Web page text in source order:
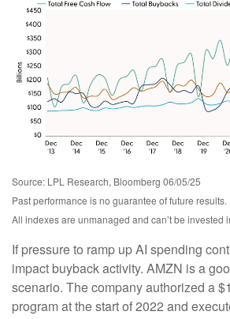
Source: LPL Research, Bloomberg 06/05/25
Past performance is no guarantee of future results.
All indexes are unmanaged and can’t be invested
If pressure to ramp up AI spending
impact buyback activity. AMZN is a
scenario. The company authorized a
program at the start of 2022 and